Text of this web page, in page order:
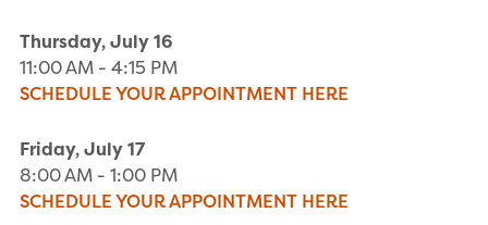
Thursday, July 16
11:00 AM - 4:15 PM
SCHEDULE YOUR APPOINTMENT HERE
Friday, July 17
8:00 AM - 1:00 PM
SCHEDULE YOUR APPOINTMENT HERE